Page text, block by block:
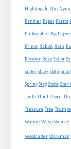
Nightingale Nut
Panther Paper Parrot
Philosopher Pig Pigeon
Prince Rabbit Rain
Rooster Rose Sailor
Sister Slave Sloth Snail
Spring Stag Stake
Teeth Thief Thorn
Treasure Tree
Walnut Wasp Weasel
Woodcutter Workman